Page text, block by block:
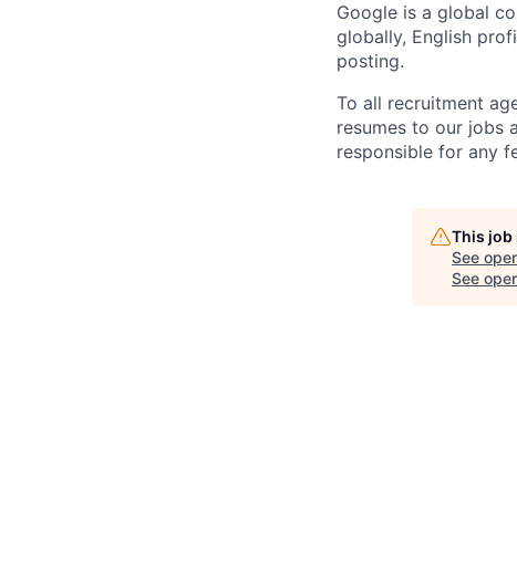
Google is a global
globally, English
posting.
To all recruitment
resumes to our jobs
responsible for any
This job
See
See